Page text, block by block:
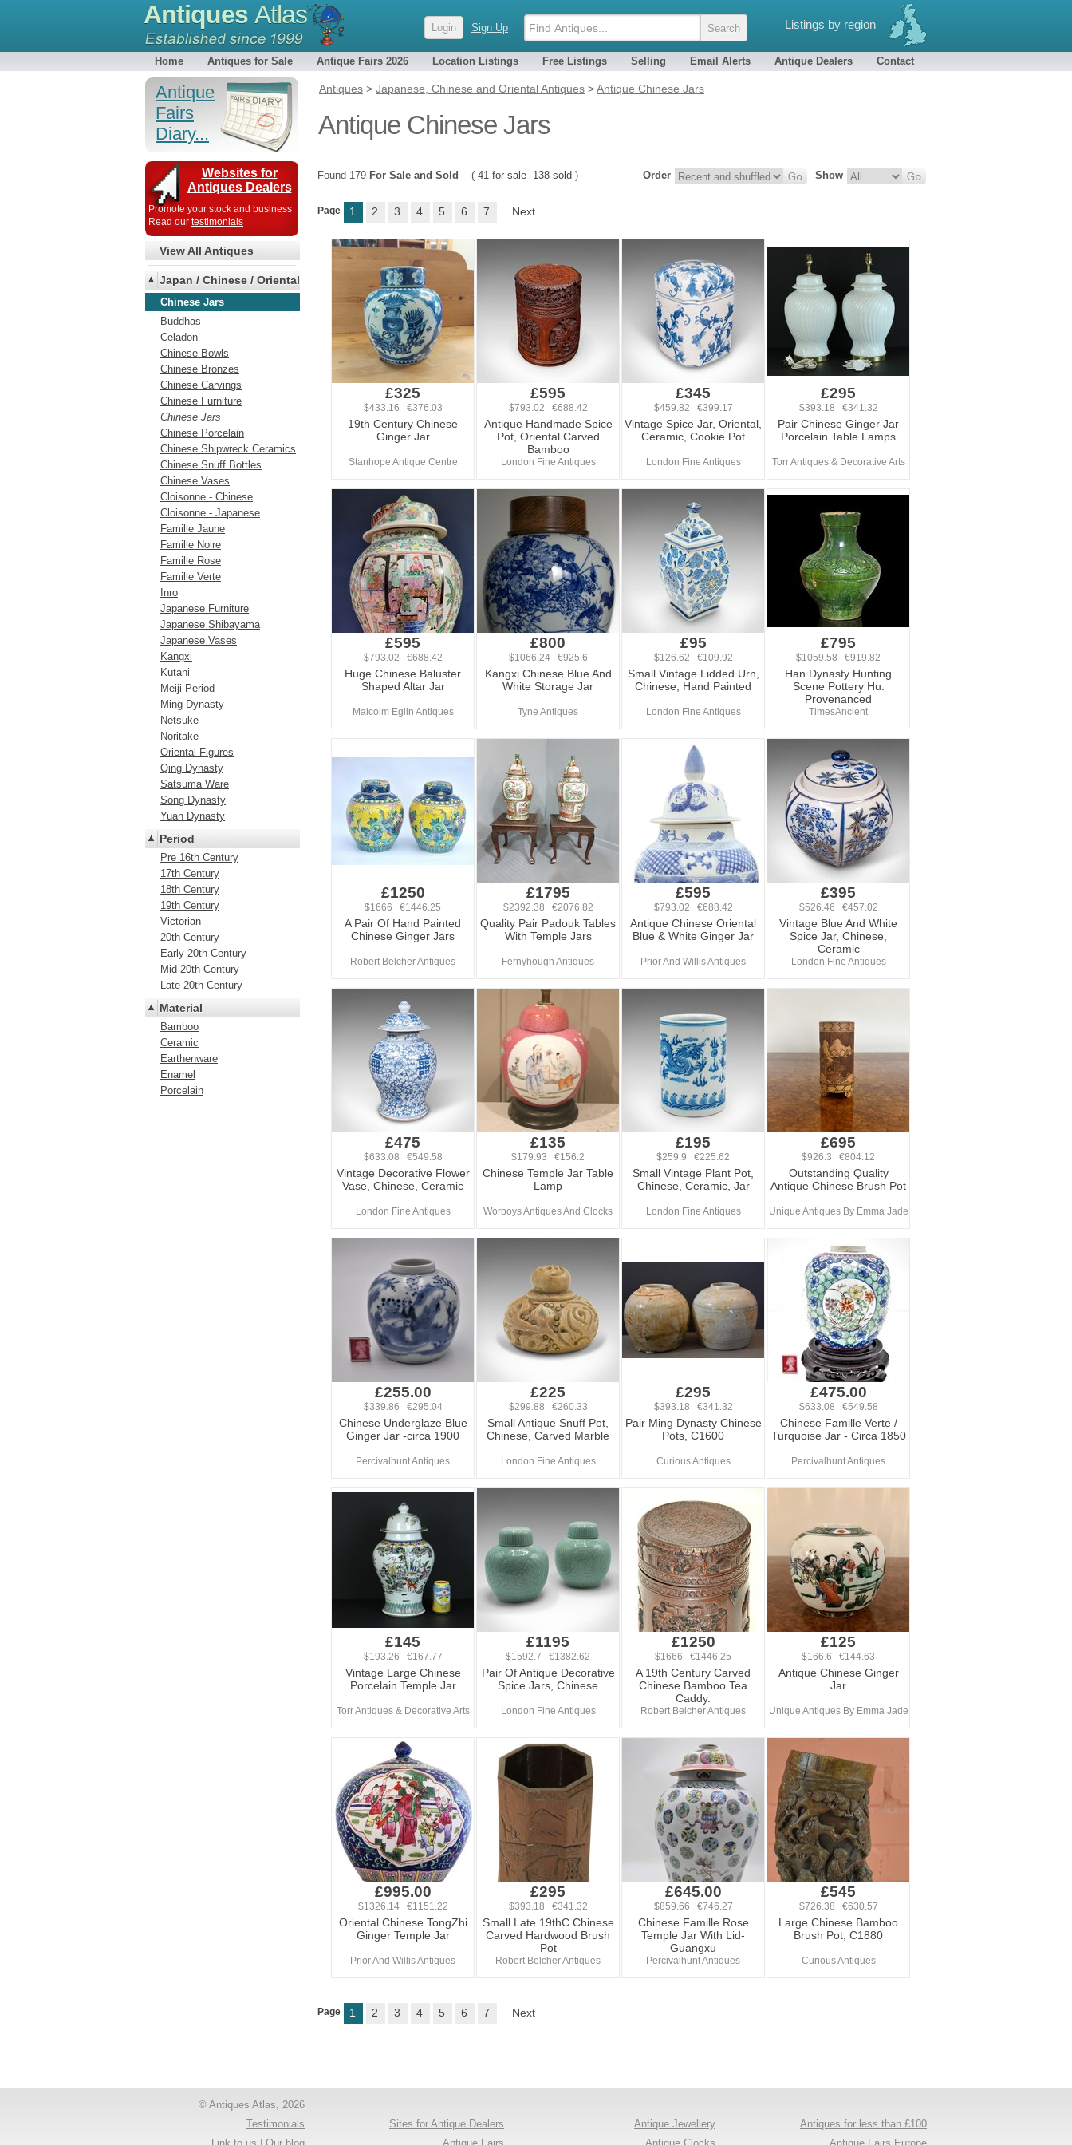
Listings by region
Antiques Atlas Login Sign Up
Home Antiques for Sale Antique Fairs 2026 Location Listings Free Listings Selling Email Alerts Antique Dealers Contact
Antiques > Japanese, Chinese and Oriental Antiques >Antique Chinese Jars
Antique Chinese Jars
Show
Order
Found 179 For Sale and Sold ( 41 for sale 138 sold )
Page 1 2 3 4 5 6 7 Next
£325
$433.16 €376.03
19th Century Chinese
Ginger Jar
Stanhope Antique Centre
£595
$793.02 €688.42
Antique Handmade Spice
Pot, Oriental Carved
Bamboo
London Fine Antiques
£345
$459.82 €399.17
Vintage Spice Jar, Oriental,
Ceramic, Cookie Pot
London Fine Antiques
£295
$393.18 €341.32
Pair Chinese Ginger Jar
Porcelain Table Lamps
Torr Antiques & Decorative Arts
£595
$793.02 €688.42
Huge Chinese Baluster
Shaped Altar Jar
Malcolm Eglin Antiques
£800
$1066.24 €925.6
Kangxi Chinese Blue And
White Storage Jar
Tyne Antiques
£95
$126.62 €109.92
Small Vintage Lidded Urn,
Chinese, Hand Painted
London Fine Antiques
£795
$1059.58 €919.82
Han Dynasty Hunting
Scene Pottery Hu.
Provenanced
TimesAncient
£1250
$1666 €1446.25
A Pair Of Hand Painted
Chinese Ginger Jars
Robert Belcher Antiques
£1795
$2392.38 €2076.82
Quality Pair Padouk Tables
With Temple Jars
Fernyhough Antiques
£595
$793.02 €688.42
Antique Chinese Oriental
Blue & White Ginger Jar
Prior And Willis Antiques
£395
$526.46 €457.02
Vintage Blue And White
Spice Jar, Chinese,
Ceramic
London Fine Antiques
£475
$633.08 €549.58
Vintage Decorative Flower
Vase, Chinese, Ceramic
London Fine Antiques
£135
$179.93 €156.2
Chinese Temple Jar Table
Lamp
Worboys Antiques And Clocks
£195
$259.9 €225.62
Small Vintage Plant Pot,
Chinese, Ceramic, Jar
London Fine Antiques
£695
$926.3 €804.12
Outstanding Quality
Antique Chinese Brush Pot
Unique Antiques By Emma Jade
£255.00
$339.86 €295.04
Chinese Underglaze Blue
Ginger Jar -circa 1900
Percivalhunt Antiques
£225
$299.88 €260.33
Small Antique Snuff Pot,
Chinese, Carved Marble
London Fine Antiques
£295
$393.18 €341.32
Pair Ming Dynasty Chinese
Pots, C1600
Curious Antiques
£475.00
$633.08 €549.58
Chinese Famille Verte /
Turquoise Jar - Circa 1850
Percivalhunt Antiques
£145
$193.26 €167.77
Vintage Large Chinese
Porcelain Temple Jar
Torr Antiques & Decorative Arts
£1195
$1592.7 €1382.62
Pair Of Antique Decorative
Spice Jars, Chinese
London Fine Antiques
£1250
$1666 €1446.25
A 19th Century Carved
Chinese Bamboo Tea
Caddy.
Robert Belcher Antiques
£125
$166.6 €144.63
Antique Chinese Ginger
Jar
Unique Antiques By Emma Jade
£995.00
$1326.14 €1151.22
Oriental Chinese TongZhi
Ginger Temple Jar
Prior And Willis Antiques
£295
$393.18 €341.32
Small Late 19thC Chinese
Carved Hardwood Brush
Pot
Robert Belcher Antiques
£645.00
$859.66 €746.27
Chinese Famille Rose
Temple Jar With Lid-
Guangxu
Percivalhunt Antiques
£545
$726.38 €630.57
Large Chinese Bamboo
Brush Pot, C1880
Curious Antiques
Page 1 2 3 4 5 6 7 Next
Antique
Fairs
Diary...
Websites for
Antiques Dealers
Promote your stock and business
Read our testimonials
View All Antiques
Japan / Chinese / Oriental
Chinese Jars
Buddhas
Celadon
Chinese Bowls
Chinese Bronzes
Chinese Carvings
Chinese Furniture
Chinese Jars
Chinese Porcelain
Chinese Shipwreck Ceramics
Chinese Snuff Bottles
Chinese Vases
Cloisonne - Chinese
Cloisonne - Japanese
Famille Jaune
Famille Noire
Famille Rose
Famille Verte
Inro
Japanese Furniture
Japanese Shibayama
Japanese Vases
Kangxi
Kutani
Meiji Period
Ming Dynasty
Netsuke
Noritake
Oriental Figures
Qing Dynasty
Satsuma Ware
Song Dynasty
Yuan Dynasty
Period
Pre 16th Century
17th Century
18th Century
19th Century
Victorian
20th Century
Early 20th Century
Mid 20th Century
Late 20th Century
Material
Bamboo
Ceramic
Earthenware
Enamel
Porcelain
Antiques for less than £100
Antique Jewellery
Sites for Antique Dealers
© Antiques Atlas, 2026
Testimonials